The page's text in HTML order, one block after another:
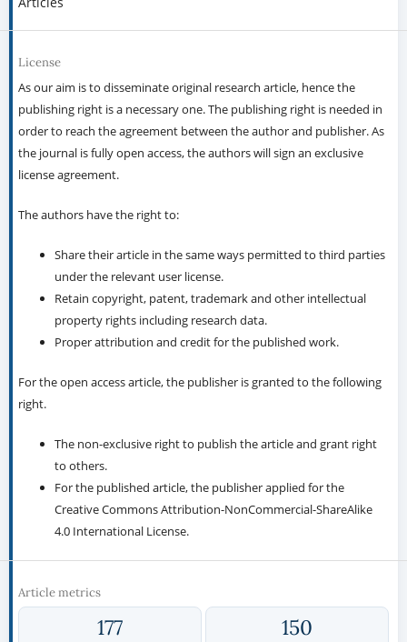
License
As our aim is to disseminate original research article, hence the
publishing right is a necessary one. The publishing right is needed in
order to reach the agreement between the author and publisher. As
the journal is fully open access, the authors will sign an exclusive
license agreement.
The authors have the right to:
Share their article in the same ways permitted to third parties
under the relevant user license.
Retain copyright, patent, trademark and other intellectual
property rights including research data.
Proper attribution and credit for the published work.
For the open access article, the publisher is granted to the following
right.
The non-exclusive right to publish the article and grant right
to others.
For the published article, the publisher applied for the
Creative Commons Attribution-NonCommercial-ShareAlike
4.0 International License.
Article metrics
177 150